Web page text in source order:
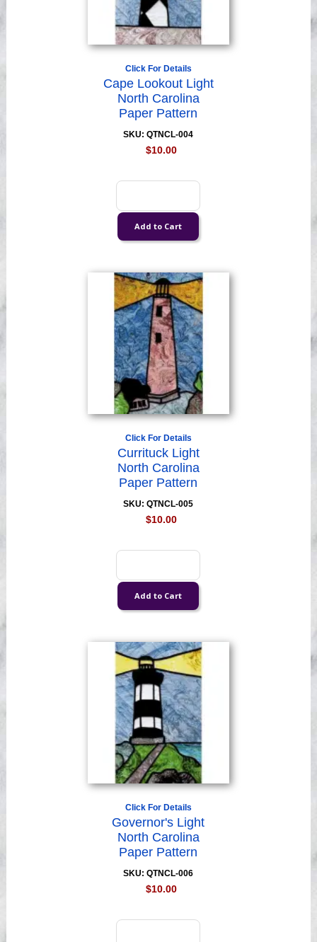
Click For Details
Cape Lookout Light
North Carolina
Paper Pattern
SKU: QTNCL-004
$10.00
Click For Details
Currituck Light
North Carolina
Paper Pattern
SKU: QTNCL-005
$10.00
Click For Details
Governor's Light
North Carolina
Paper Pattern
SKU: QTNCL-006
$10.00